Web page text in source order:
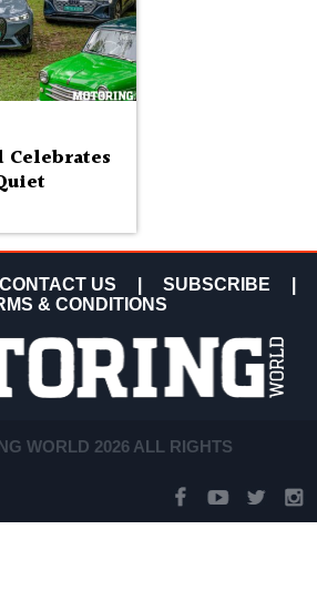
CONTACT US SUBSCRIBE
& CONDITIONS
WORLD 2026 ALL RIGHTS